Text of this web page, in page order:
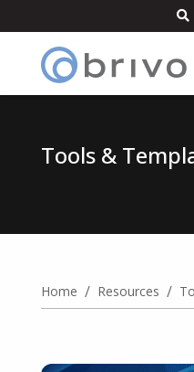

Tools &
Home / Resources /